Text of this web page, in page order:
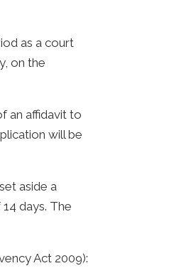
as a court
on the
an affidavit to
will be
aside a
days. The
Act 2009):